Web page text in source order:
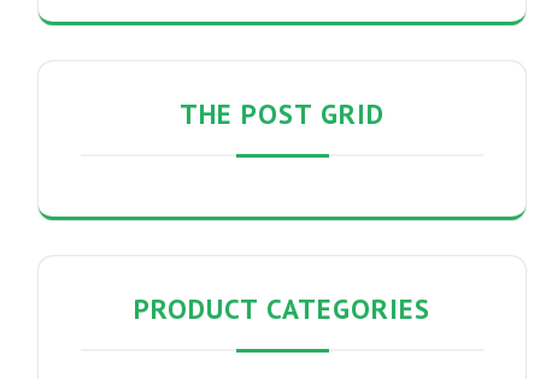
THE POST GRID
PRODUCT CATEGORIES